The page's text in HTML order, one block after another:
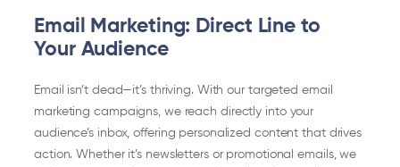
Email Marketing: Direct Line to
Your Audience
Email isn’t dead—it’s thriving. With our targeted email
marketing campaigns, we reach directly into your
audience’s inbox, offering personalized content that drives
action. Whether it’s newsletters or promotional emails, we